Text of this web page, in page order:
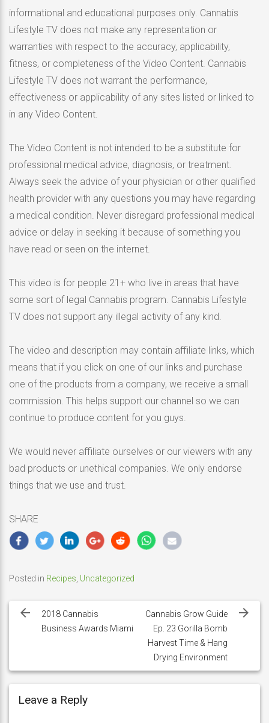
informational and educational purposes only. Cannabis
Lifestyle TV does not make any representation or
warranties with respect to the accuracy, applicability,
fitness, or completeness of the Video Content. Cannabis
Lifestyle TV does not warrant the performance,
effectiveness or applicability of any sites listed or linked to
in any Video Content.
The Video Content is not intended to be a substitute for
professional medical advice, diagnosis, or treatment.
Always seek the advice of your physician or other qualified
health provider with any questions you may have regarding
a medical condition. Never disregard professional medical
advice or delay in seeking it because of something you
have read or seen on the internet.
This video is for people 21+ who live in areas that have
some sort of legal Cannabis program. Cannabis Lifestyle
TV does not support any illegal activity of any kind.
The video and description may contain affiliate links, which
means that if you click on one of our links and purchase
one of the products from a company, we receive a small
commission. This helps support our channel so we can
continue to produce content for you guys.
We would never affiliate ourselves or our viewers with any
bad products or unethical companies. We only endorse
things that we use and trust.
SHARE
Posted in Recipes Uncategorized
navigation
2018 Cannabis
Business Awards Miami
Cannabis Grow Guide
Ep. 23 Gorilla Bomb
Harvest Time & Hang
Drying Environment
Leave a Reply